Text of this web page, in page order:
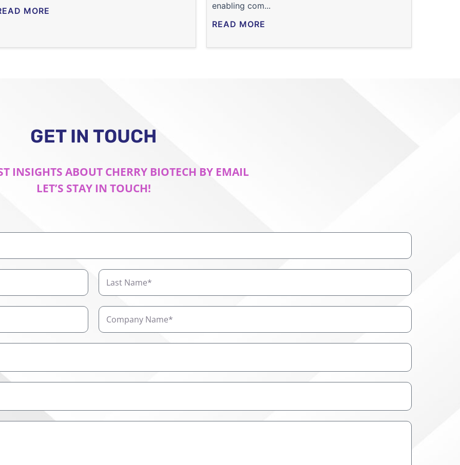
MORE
enabling com...
READ MORE
GET IN TOUCH
INSIGHTS ABOUT CHERRY BIOTECH BY EMAIL
LET’S STAY IN TOUCH!
Last
Name
Company
Name